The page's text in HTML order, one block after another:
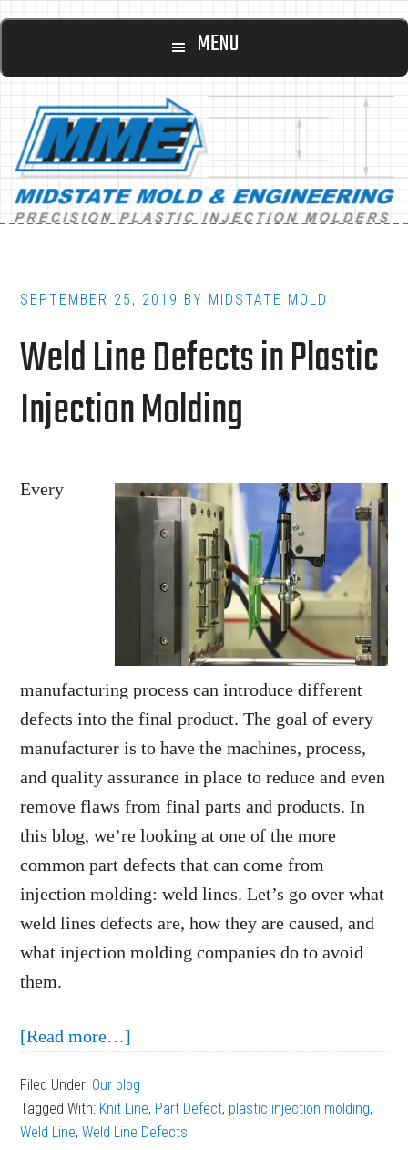
Skip
content
Skip
footer
Main
MENU
SEPTEMBER 25, 2019 BY MIDSTATE MOLD
Weld Line Defects in Plastic
Injection Molding
Every
manufacturing process can introduce different
defects into the final product. The goal of every
manufacturer is to have the machines, process,
and quality assurance in place to reduce and even
remove flaws from final parts and products. In
this blog, we’re looking at one of the more
common part defects that can come from
injection molding: weld lines. Let’s go over what
weld lines defects are, how they are caused, and
what injection molding companies do to avoid
them.
[Read more…]
Line
Defects
Filed Under: Our blog
Tagged With: Knit Line, Part Defect, plastic injection molding,
Weld Line,Weld Line Defects